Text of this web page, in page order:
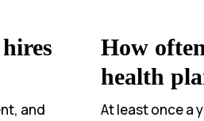
and
How
health
At least once a